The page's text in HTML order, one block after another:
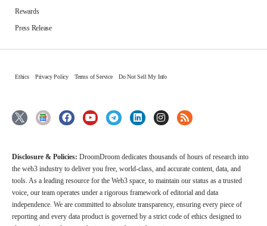
Rewards
Press Release
Ethics Privacy Policy Terms of Service Do Not Sell My Info
Disclosure & Policies: DroomDroom dedicates thousands of hours of research into
the web3 industry to deliver you free, world-class, and accurate content, data, and
tools. As a leading resource for the Web3 space, to maintain our status as a trusted
voice, our team operates under a rigorous framework of editorial and data
independence. We are committed to absolute transparency, ensuring every piece of
reporting and every data product is governed by a strict code of ethics designed to